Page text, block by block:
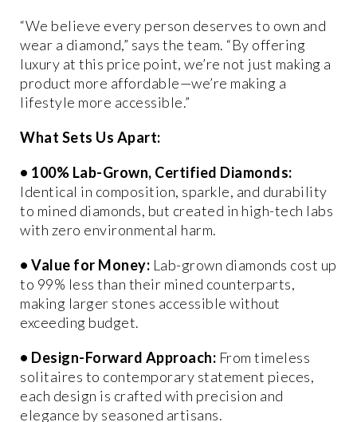
“We believe every person deserves to own and
wear a diamond,” says the team. “By offering
luxury at this price point, we’re not just making a
product more affordable—we’re making a
lifestyle more accessible.”
What Sets Us Apart:
• 100% Lab-Grown, Certified Diamonds:
Identical in composition, sparkle, and durability
to mined diamonds, but created in high-tech labs
with zero environmental harm.
• Value for Money: Lab-grown diamonds cost up
to 99% less than their mined counterparts,
making larger stones accessible without
exceeding budget.
• Design-Forward Approach: From timeless
solitaires to contemporary statement pieces,
each design is crafted with precision and
elegance by seasoned artisans.